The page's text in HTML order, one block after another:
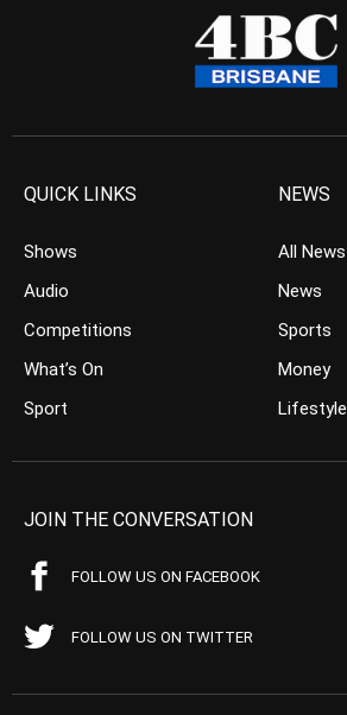
QUICK LINKS
Shows
Audio
Competitions
What’s On
Sport
NEWS
All News
News
Sports
Money
Lifestyle
JOIN THE CONVERSATION
FOLLOW US ON FACEBOOK
FOLLOW US ON TWITTER